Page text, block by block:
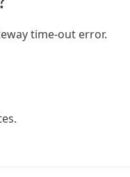
time-out error.